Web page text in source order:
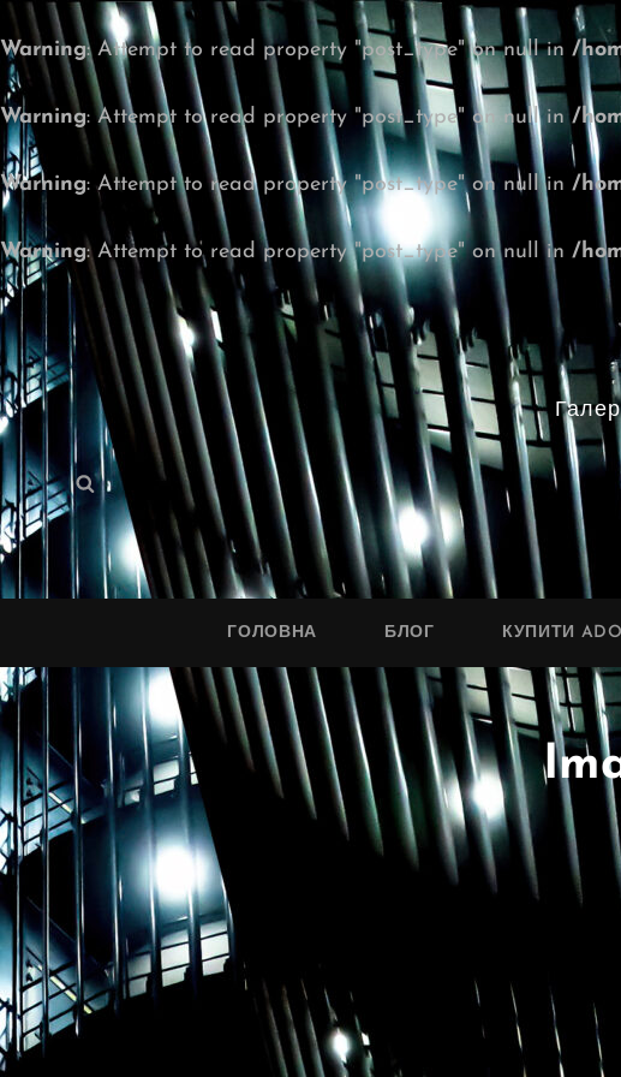
Warning: Attempt to read property "post_type" on null in /
Warning: Attempt to read property "post_type" on null in/
Warning: Attempt to read property "post_type" on null in /
Warning: Attempt to read property "post_type" on null in /
Search
for:
Search
ГОЛОВНА БЛОГ КУПИТИ